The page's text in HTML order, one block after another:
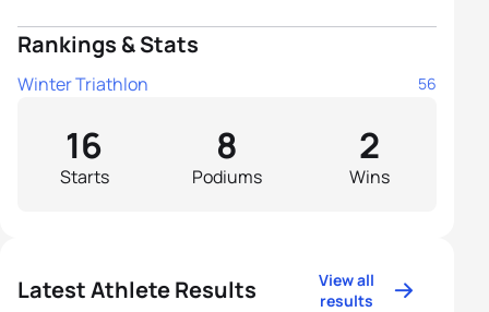
Rankings & Stats
Winter Triathlon 56
Starts
16
Podiums
8
Wins
2
Latest Athlete Results
View all
results